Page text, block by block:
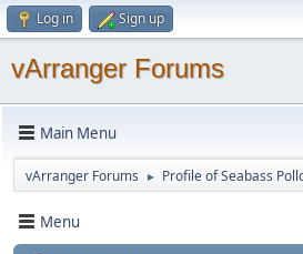
Log in Sign up
vArranger Forums
Main Menu
vArranger Forums ► Profile of Seabass
Menu